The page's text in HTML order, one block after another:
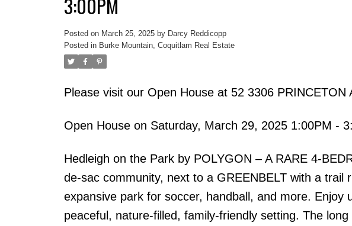
3:00PM
Posted on March 25, 2025 by Darcy Reddicopp
Posted in Burke Mountain, Coquitlam Real Estate
Please visit our Open House at 52 3306 PRINCETON
Open House on Saturday, March 29, 2025 1:00PM -
Hedleigh on the Park by POLYGON – A RARE 4-
de-sac community, next to a GREENBELT with a trail
expansive park for soccer, handball, and more. Enjoy
peaceful, nature-filled, family-friendly setting. The